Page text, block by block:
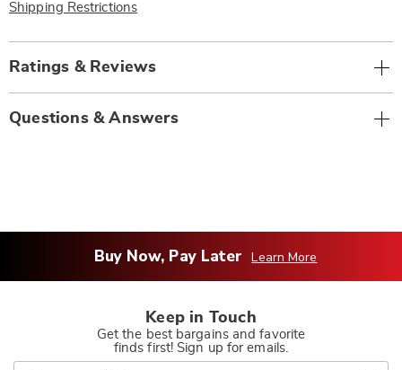
Shipping Restrictions
Ratings & Reviews
Questions & Answers
Buy Now, Pay Later Learn More
Keep in Touch
Get the best bargains and favorite
finds first! Sign up for emails.
Join